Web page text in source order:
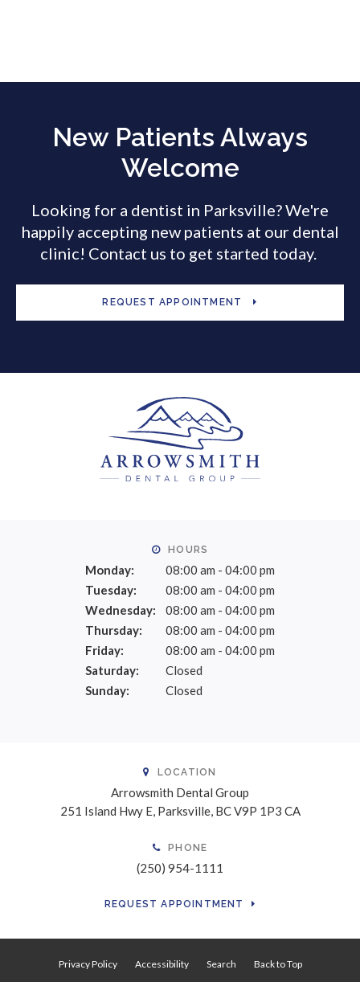
New Patients Always
Welcome
Looking for a dentist in Parksville? We're
happily accepting new patients at our dental
clinic! Contact us to get started today.
REQUEST APPOINTMENT
HOURS
Monday:
08:00 am - 04:00 pm
Tuesday:
08:00 am - 04:00 pm
Wednesday:
08:00 am - 04:00 pm
Thursday:
08:00 am - 04:00 pm
Friday:
08:00 am - 04:00 pm
Saturday:
Closed
Sunday:
Closed
LOCATION
Arrowsmith Dental Group
251 Island Hwy E Parksville BCV9P 1P3 CA
PHONE
(250) 954-1111
REQUEST APPOINTMENT
Privacy Policy Accessibility Search Back to Top